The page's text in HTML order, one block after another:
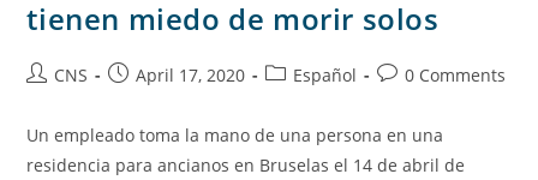
tienen miedo de morir solos
CNS April 17, 2020 Español 0 Comments
Un empleado toma la mano de una persona en una
residencia para ancianos en Bruselas el 14 de abril de